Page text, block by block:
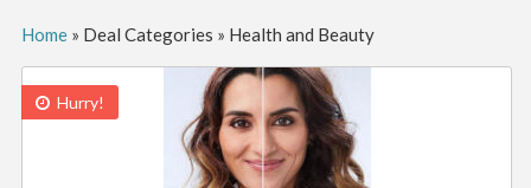
Home» Deal Categories » Health and Beauty
Hurry!